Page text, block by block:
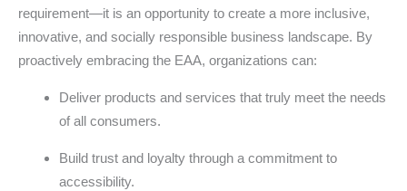
requirement—it is an opportunity to create a more inclusive,
innovative, and socially responsible business landscape. By
proactively embracing the EAA, organizations can:
Deliver products and services that truly meet the needs
of all consumers.
Build trust and loyalty through a commitment to
accessibility.